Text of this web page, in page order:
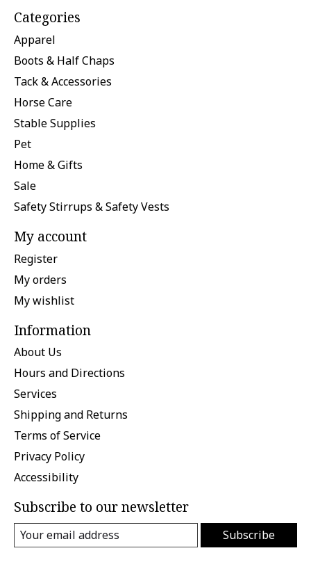
Categories
Apparel
Boots & Half Chaps
Tack & Accessories
Horse Care
Stable Supplies
Pet
Home & Gifts
Sale
Safety Stirrups & Safety Vests
My account
Register
My orders
My wishlist
Information
About Us
Hours and Directions
Services
Shipping and Returns
Terms of Service
Privacy Policy
Accessibility
Subscribe to our newsletter
Subscribe